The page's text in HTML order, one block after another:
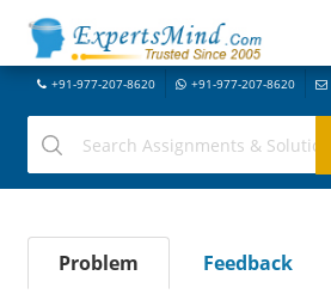
+91-977-207-8620 +91-977-207-8620
Problem Feedback